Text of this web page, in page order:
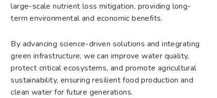
large-scale nutrient loss mitigation, providing long-
term environmental and economic benefits.
By advancing science-driven solutions and integrating
green infrastructure, we can improve water quality,
protect critical ecosystems, and promote agricultural
sustainability, ensuring resilient food production and
clean water for future generations.